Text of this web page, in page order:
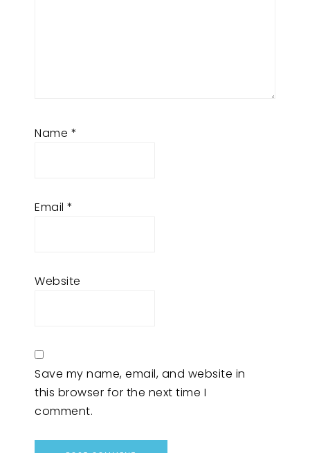
Name *
Email *
Website
Save my name, email, and website in
this browser for the next time I
comment.